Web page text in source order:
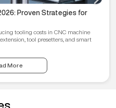
Proven Strategies for
tooling costs in CNC machine
tool presetters, and smart
More